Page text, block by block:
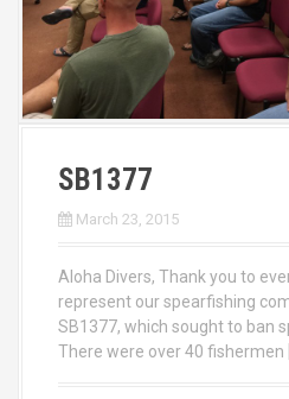
SB1377
March 23, 2015
Aloha Divers, Thank you to
represent our spearfishing
SB1377, which sought to ban
There were over 40 fishermen